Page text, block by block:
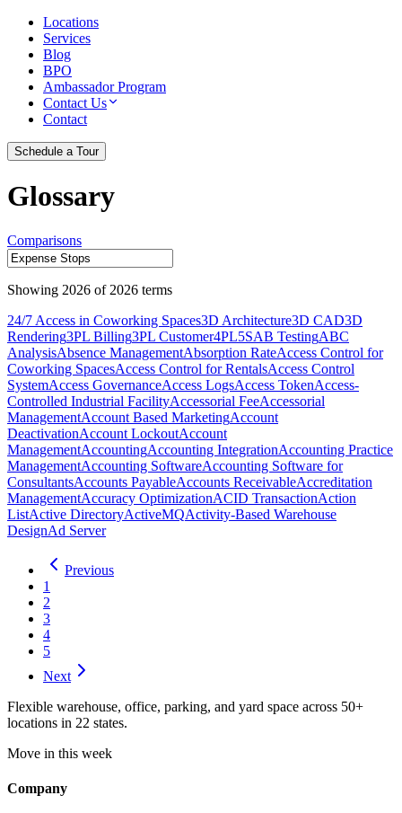
Locations
Services
Blog
BPO
Ambassador Program
Contact Us
Contact
Schedule a Tour
Glossary
Comparisons
Showing 2026 of 2026 terms
24/7 Access in Coworking Spaces3D Architecture3D CAD3D
Rendering3PL Billing3PL Customer4PL5SAB TestingABC
AnalysisAbsence ManagementAbsorption RateAccess Control for
Coworking SpacesAccess Control for RentalsAccess Control
SystemAccess GovernanceAccess LogsAccess TokenAccess-
Controlled Industrial FacilityAccessorial FeeAccessorial
ManagementAccount Based MarketingAccount
DeactivationAccount LockoutAccount
ManagementAccountingAccounting IntegrationAccounting Practice
ManagementAccounting SoftwareAccounting Software for
ConsultantsAccounts PayableAccounts ReceivableAccreditation
ManagementAccuracy OptimizationACID TransactionAction
ListActive DirectoryActiveMQActivity-Based Warehouse
DesignAd Server
Previous
1
2
3
4
5
Next
Flexible warehouse, office, parking, and yard space across 50+
locations in 22 states.
Move in this week
Company